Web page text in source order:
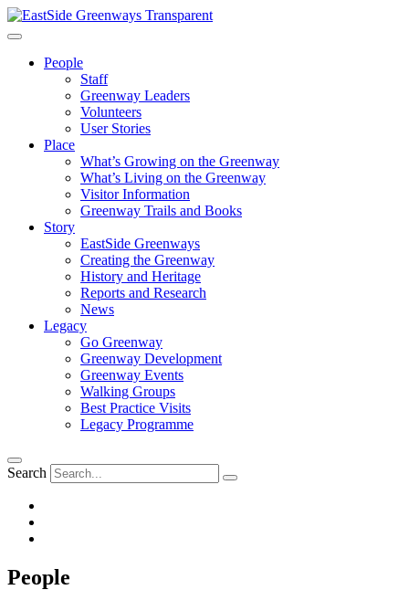
Skip
to
People
Staff
Greenway Leaders
Volunteers
User Stories
Place
What’s Growing on the Greenway
What’s Living on the Greenway
Visitor Information
Greenway Trails and Books
Story
EastSide Greenways
Creating the Greenway
History and Heritage
Reports and Research
News
Legacy
Go Greenway
Greenway Development
Greenway Events
Walking Groups
Best Practice Visits
Legacy Programme
Search
People